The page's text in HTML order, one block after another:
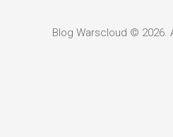
Blog Warscloud © 2026.